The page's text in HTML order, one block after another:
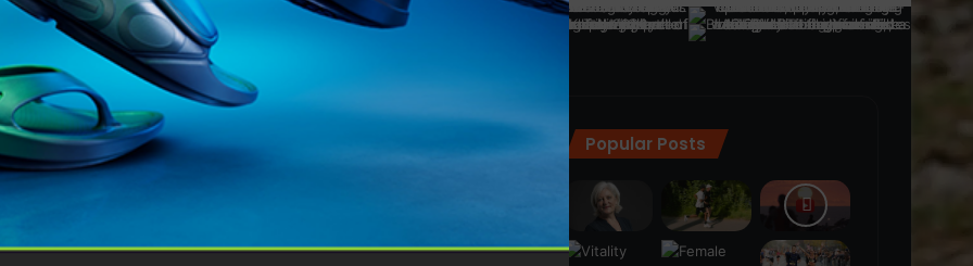
@runninginsightsglobal
@runninginsightsglobal
(28) Popular Posts